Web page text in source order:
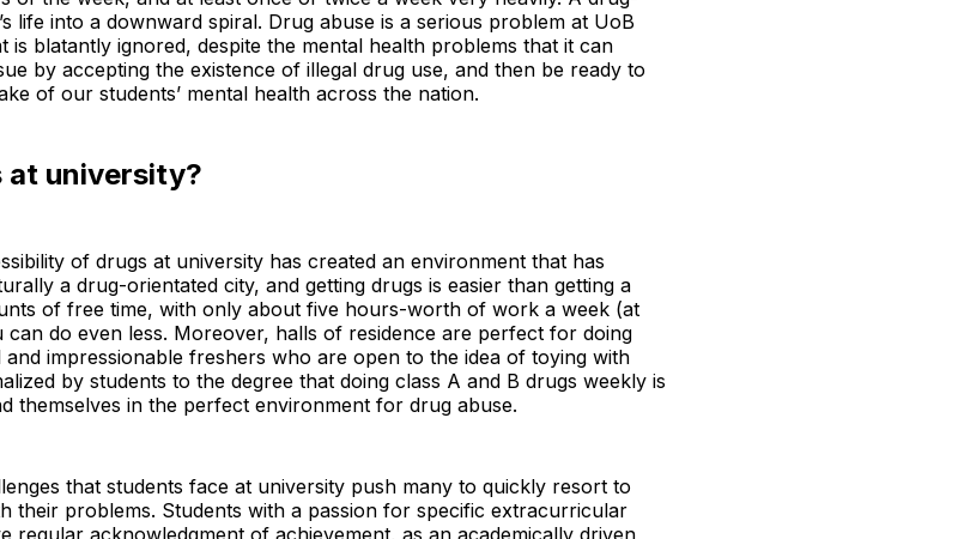
life into a downward spiral. Drug abuse is a serious problem at UoB
blatantly ignored, despite the mental health problems that it can
by accepting the existence of illegal drug use, and then be ready to
of our students’ mental health across the nation.
at university?
of drugs at university has created an environment that has
a drug-orientated city, and getting drugs is easier than getting a
of free time, with only about five hours-worth of work a week (at
do even less. Moreover, halls of residence are perfect for doing
impressionable freshers who are open to the idea of toying with
by students to the degree that doing class A and B drugs weekly is
themselves in the perfect environment for drug abuse.
that students face at university push many to quickly resort to
their problems. Students with a passion for specific extracurricular
regular acknowledgment of achievement, as an academically driven